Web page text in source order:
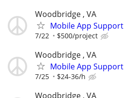
Woodbridge , VA
Mobile App Support
7/22 $500/project
Woodbridge , VA
Mobile App Support
7/25 $24-36/h
Woodbridge , VA